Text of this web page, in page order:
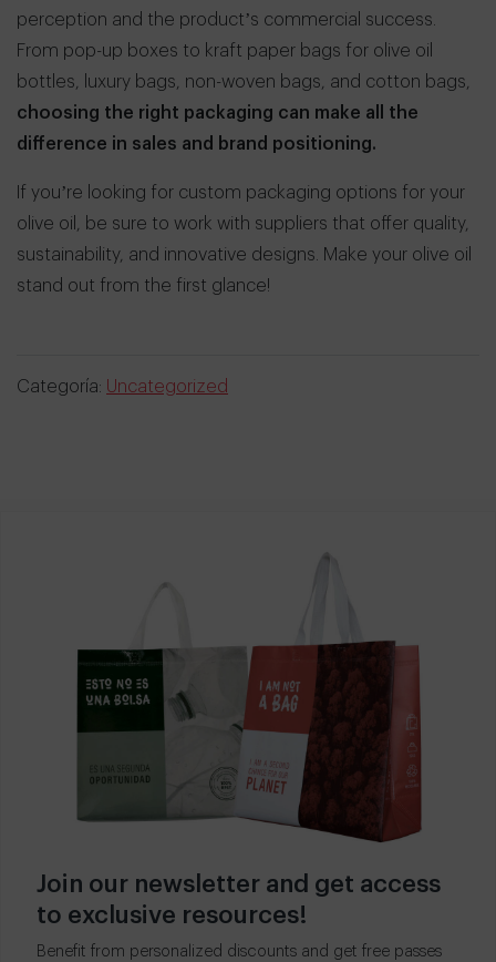
perception and the product’s commercial success.
From pop-up boxes to kraft paper bags for olive oil
bottles, luxury bags, non-woven bags, and cotton bags,
choosing the right packaging can make all the
difference in sales and brand positioning.
If you’re looking for custom packaging options for your
olive oil, be sure to work with suppliers that offer quality,
sustainability, and innovative designs. Make your olive oil
stand out from the first glance!
Categoría: Uncategorized
Join our newsletter and get access
to exclusive resources!
Benefit from personalized discounts and get free passes